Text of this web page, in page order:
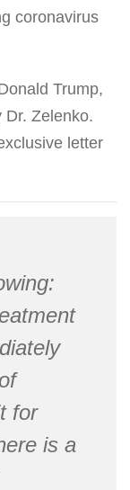
coronavirus
Trump,
Dr. Zelenko.
letter
for
is a